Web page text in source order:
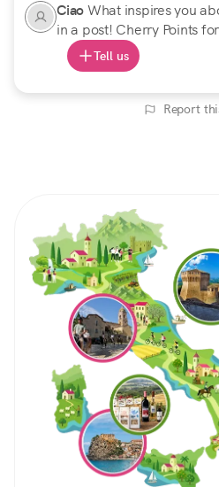
CiaoWhat inspires you
in a post! Cherry Points
Tell us
Report